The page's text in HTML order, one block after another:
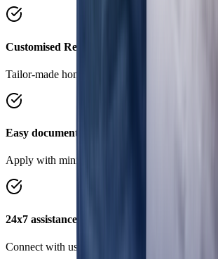
Customised Repayment Options
Tailor-made home loans to suit your
Easy documentation
Apply with minimal documents, save time and
24x7 assistance
Connect with us on Chat, WhatsApp anytime,